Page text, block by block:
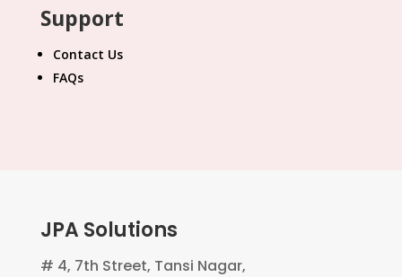
Support
Contact Us
FAQs
JPA Solutions
# 4, 7th Street, Tansi Nagar,